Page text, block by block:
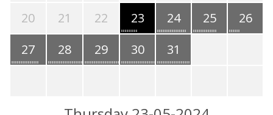
20
21 22 23 24 25
26
27
28 29 30 31